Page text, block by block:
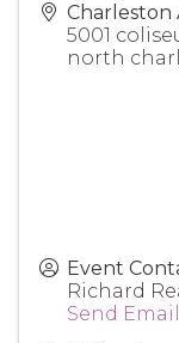
Charleston
5001
north
Event
Richard
Send Email